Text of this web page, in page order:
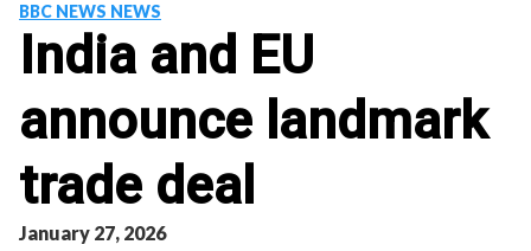
BBC NEWS NEWS
India and EU
announce landmark
trade deal
January 27, 2026